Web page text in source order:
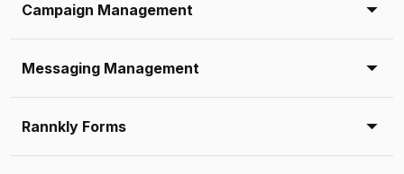
Campaign Management
Messaging Management
Rannkly Forms